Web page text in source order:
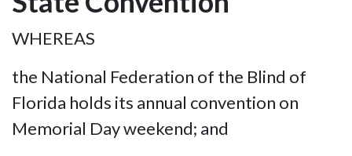
WHEREAS
the National Federation of the Blind of
Florida holds its annual convention on
Memorial Day weekend; and